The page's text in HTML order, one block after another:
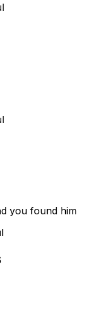
you found him